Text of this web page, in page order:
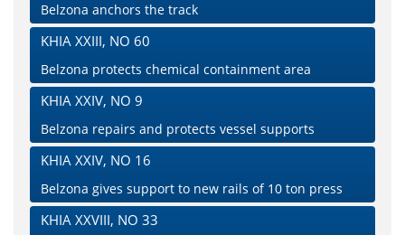
Belzona anchors the track
KHIA XXIII, NO 60
Belzona protects chemical containment area
KHIA XXIV, NO 9
Belzona repairs and protects vessel supports
KHIA XXIV, NO 16
Belzona gives support to new rails of 10 ton press
KHIA XXVIII, NO 33